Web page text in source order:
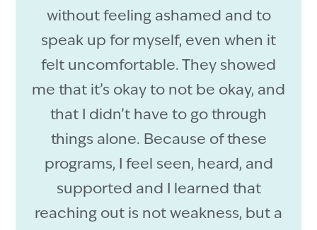
without feeling ashamed and to
speak up for myself, even when it
felt uncomfortable. They showed
me that it’s okay to not be okay, and
that I didn’t have to go through
things alone. Because of these
programs, I feel seen, heard, and
supported and I learned that
reaching out is not weakness, but a